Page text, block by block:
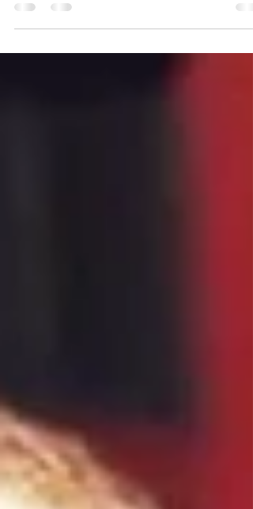
With the world’s population expected to
increase by 2 billion...